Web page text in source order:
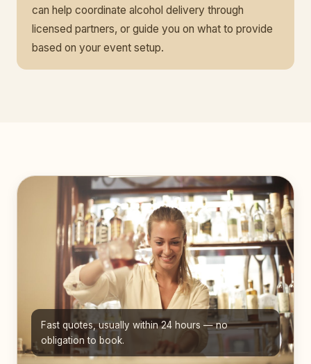
can help coordinate alcohol delivery through
licensed partners, or guide you on what to provide
based on your event setup.
Fast quotes, usually within 24 hours — no
obligation to book.